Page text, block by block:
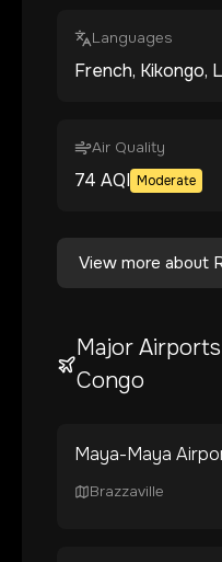
Languages
French, Kikongo,
Air Quality
74 AQI Moderate
View more about
Major
Congo
Maya-Maya
Brazzaville